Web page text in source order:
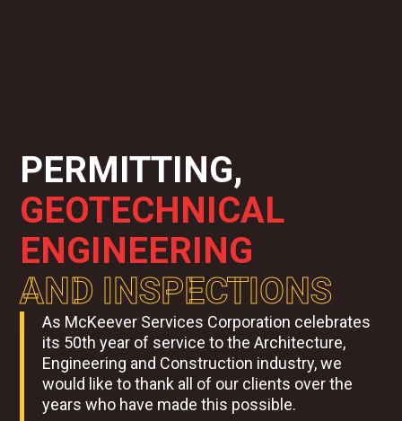
PERMITTING,
GEOTECHNICAL
ENGINEERING
AND INSPECTIONS
As McKeever Services Corporation celebrates
its 50th year of service to the Architecture,
Engineering and Construction industry, we
would like to thank all of our clients over the
years who have made this possible.